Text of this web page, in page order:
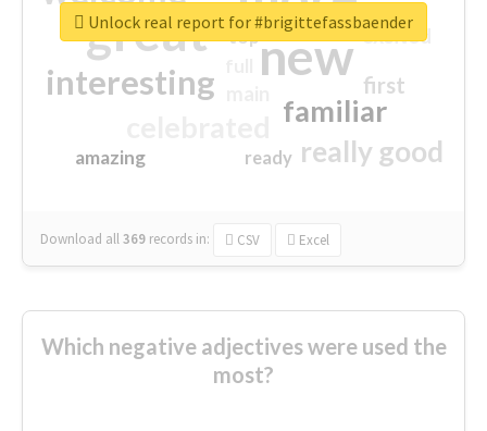
great new
interesting
familiar
really good
first
excited
amazing
top
ready
Download all369 records in: CSV Excel
Unlock real report for #brigittefassbaender
Which negative adjectives were used the
most?